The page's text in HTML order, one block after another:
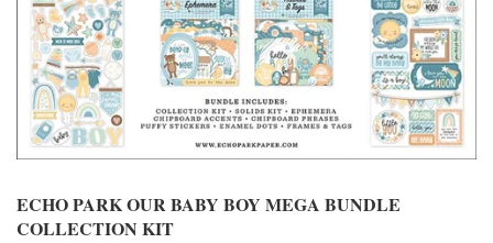
ECHO PARK OUR BABY BOY MEGA BUNDLE
COLLECTION KIT